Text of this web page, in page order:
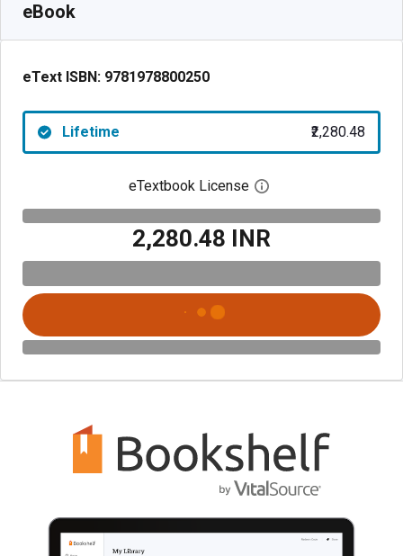
eBook
eText ISBN: 9781978800250
Lifetime ₹2,280.48
eTextbook License Open digital license
₹2,280.48 INR